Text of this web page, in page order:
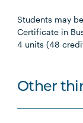
Students may
Certificate in
4 units (48
Other